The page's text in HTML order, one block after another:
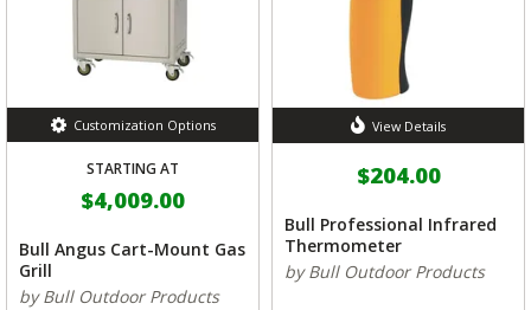
Customization Options
STARTING AT
$4,009.00
Bull Angus Cart-Mount Gas
Grill
by Bull Outdoor Products
View Details
$204.00
Bull Professional Infrared
Thermometer
by Bull Outdoor Products